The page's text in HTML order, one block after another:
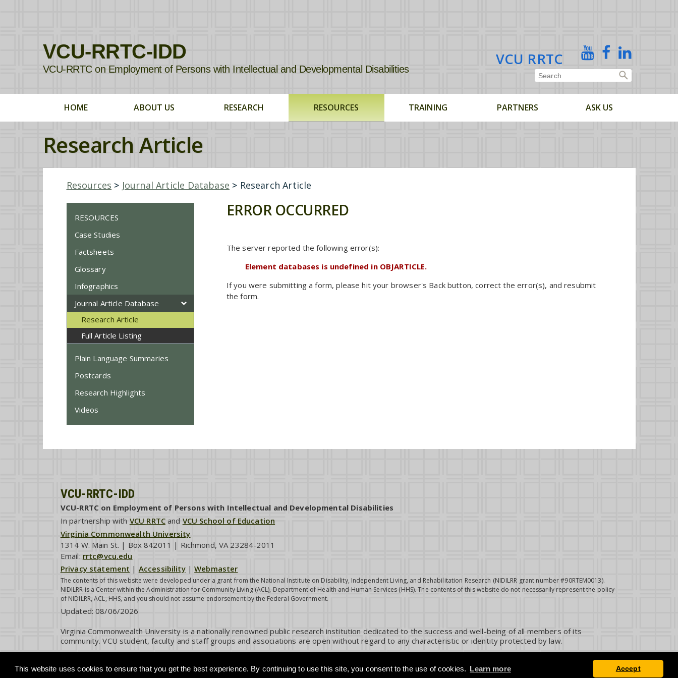
VCU-RRTC-IDD
VCU-RRTC on Employment of Persons with Intellectual and Developmental Disabilities
VCU RRTC YouTubeFacebookLinked
In
HOME ABOUT US RESEARCH RESOURCES TRAINING PARTNERS ASK US
Research Article
Resources > Journal Article Database > Research Article
RESOURCES
Case Studies
Factsheets
Glossary
Infographics
Journal Article Database
Research Article
Full Article Listing
Plain Language Summaries
Postcards
Research Highlights
Videos
ERROR OCCURRED
The server reported the following error(s):
Element databases is undefined in OBJARTICLE.
If you were submitting a form, please hit your browser's Back button, correct the error(s), and resubmit
the form.
This website uses cookies to ensure that you get the best experience. By continuing to use this site, you consent to the use of cookies. Learn more Accept
VCU-RRTC-IDD
VCU-RRTC on Employment of Persons with Intellectual and Developmental Disabilities
In partnership with VCU RRTCand VCU School of Education
Virginia Commonwealth University
1314 W. Main St. | Box 842011 | Richmond, VA 23284-2011
Email: rrtc@vcu.edu
Privacy statement | Accessibility|Webmaster
The contents of this website were developed under a grant from the National Institute on Disability, Independent Living, and Rehabilitation Research (NIDILRR grant number #90RTEM0013).
NIDILRR is a Center within the Administration for Community Living (ACL), Department of Health and Human Services (HHS). The contents of this website do not necessarily represent the policy
of NIDILRR, ACL, HHS, and you should not assume endorsement by the Federal Government.
Updated:08/06/2026
Virginia Commonwealth University is a nationally renowned public research institution dedicated to the success and well-being of all members of its
community. VCU student, faculty and staff groups and associations are open without regard to any characteristic or identity protected by law.